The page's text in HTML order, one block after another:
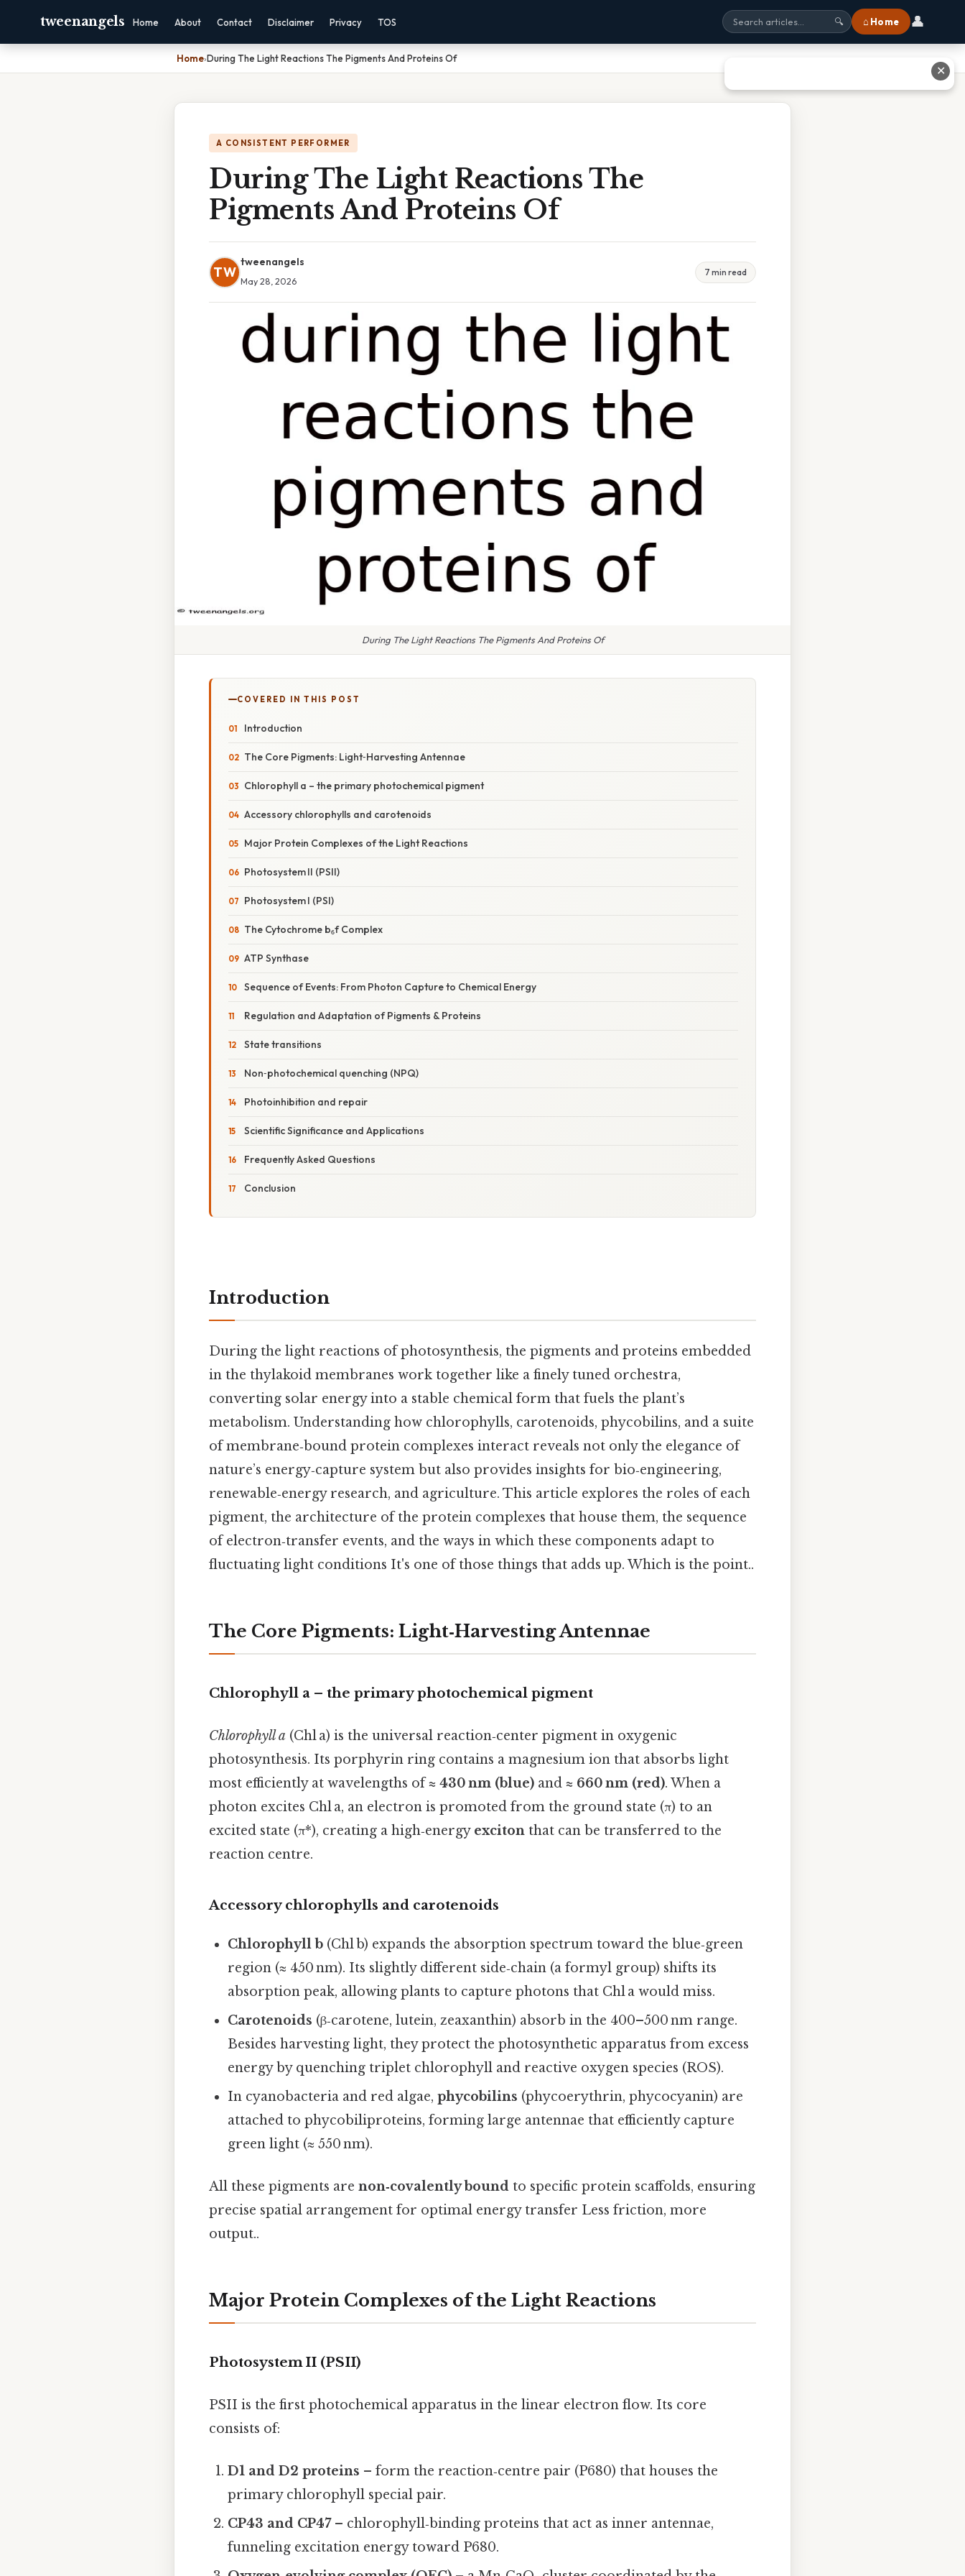
tweenangels Home About Contact Disclaimer Privacy TOS 🔍 ⌂ Home 👤
Home›During The Light Reactions The Pigments And Proteins Of
A CONSISTENT PERFORMER
During The Light Reactions The
Pigments And Proteins Of
TW
tweenangels
May 28, 2026
7 min read
During The Light Reactions The Pigments And Proteins Of
COVERED IN THIS POST
Introduction
The Core Pigments: Light‑Harvesting Antennae
Chlorophyll a – the primary photochemical pigment
Accessory chlorophylls and carotenoids
Major Protein Complexes of the Light Reactions
Photosystem II (PSII)
Photosystem I (PSI)
The Cytochrome b₆f Complex
ATP Synthase
Sequence of Events: From Photon Capture to Chemical Energy
Regulation and Adaptation of Pigments & Proteins
State transitions
Non‑photochemical quenching (NPQ)
Photoinhibition and repair
Scientific Significance and Applications
Frequently Asked Questions
Conclusion
Introduction
During the light reactions of photosynthesis, the pigments and proteins embedded
in the thylakoid membranes work together like a finely tuned orchestra,
converting solar energy into a stable chemical form that fuels the plant’s
metabolism. Understanding how chlorophylls, carotenoids, phycobilins, and a suite
of membrane‑bound protein complexes interact reveals not only the elegance of
nature’s energy‑capture system but also provides insights for bio‑engineering,
renewable‑energy research, and agriculture. This article explores the roles of each
pigment, the architecture of the protein complexes that house them, the sequence
of electron‑transfer events, and the ways in which these components adapt to
fluctuating light conditions It's one of those things that adds up. Which is the point..
The Core Pigments: Light‑Harvesting Antennae
Chlorophyll a – the primary photochemical pigment
Chlorophyll a (Chl a) is the universal reaction‑center pigment in oxygenic
photosynthesis. Its porphyrin ring contains a magnesium ion that absorbs light
most efficiently at wavelengths of≈ 430 nm (blue) and ≈ 660 nm (red). When a
photon excites Chl a, an electron is promoted from the ground state (π) to an
excited state (π*), creating a high‑energy exciton that can be transferred to the
reaction centre.
Accessory chlorophylls and carotenoids
Chlorophyll b (Chl b) expands the absorption spectrum toward the blue‑green
region (≈ 450 nm). Its slightly different side‑chain (a formyl group) shifts its
absorption peak, allowing plants to capture photons that Chl a would miss.
Carotenoids (β‑carotene, lutein, zeaxanthin) absorb in the 400–500 nm range.
Besides harvesting light, they protect the photosynthetic apparatus from excess
energy by quenching triplet chlorophyll and reactive oxygen species (ROS).
In cyanobacteria and red algae,phycobilins (phycoerythrin, phycocyanin) are
attached to phycobiliproteins, forming large antennae that efficiently capture
green light (≈ 550 nm).
All these pigments are non‑covalently bound to specific protein scaffolds, ensuring
precise spatial arrangement for optimal energy transfer Less friction, more
output..
Major Protein Complexes of the Light Reactions
Photosystem II (PSII)
PSII is the first photochemical apparatus in the linear electron flow. Its core
consists of:
D1 and D2 proteins – form the reaction‑centre pair (P680) that houses the
primary chlorophyll special pair.
CP43 and CP47– chlorophyll‑binding proteins that act as inner antennae,
funneling excitation energy toward P680.
✕